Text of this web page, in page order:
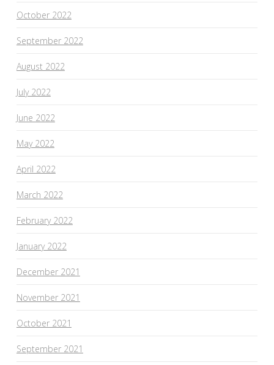
October 2022
September 2022
August 2022
July 2022
June 2022
May 2022
April 2022
March 2022
February 2022
January 2022
December 2021
November 2021
October 2021
September 2021